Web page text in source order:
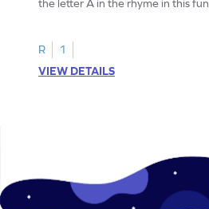
the letter A in the rhyme in this fun
R
1
VIEW DETAILS